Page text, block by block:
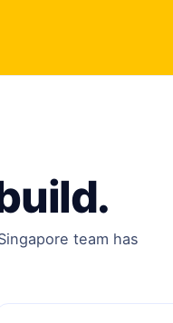
team has